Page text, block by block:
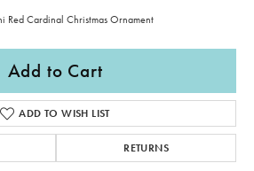
Red Cardinal Christmas Ornament
Add to Cart
ADD TO WISH LIST
RETURNS